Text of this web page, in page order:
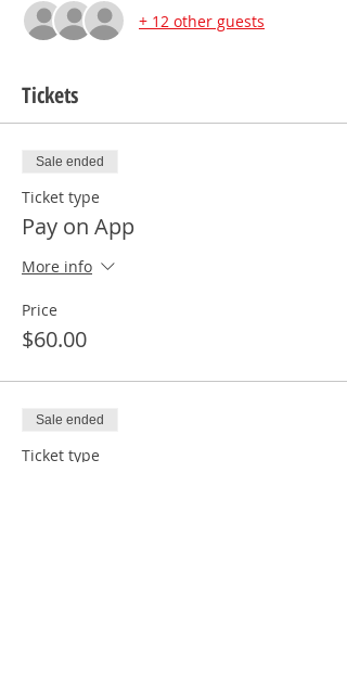
+ 12 other guests
Tickets
Sale ended
Ticket type
Pay on App
More info
Price
$60.00
Sale ended
Ticket type